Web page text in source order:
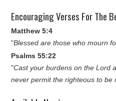
Encouraging Verses For The
Matthew 5:4
"Blessed are those who mourn
Psalms 55:22
"Cast your burdens on the Lord
never permit the righteous to be